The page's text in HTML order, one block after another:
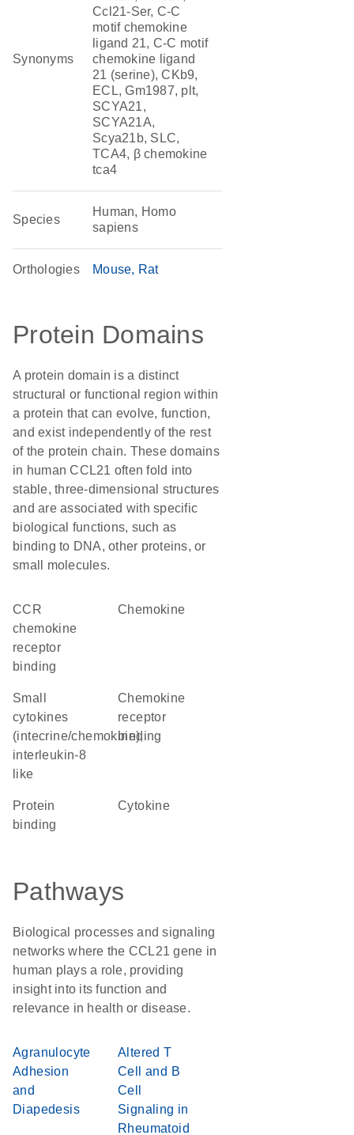
Synonyms
Ccl21-Ser, C-C
motif chemokine
ligand 21, C-C motif
chemokine ligand
21 (serine), CKb9,
ECL, Gm1987, plt,
SCYA21,
SCYA21A,
Scya21b, SLC,
TCA4, β chemokine
tca4
Species
Human, Homo
sapiens
Orthologies Mouse Rat
Protein Domains
A protein domain is a distinct
structural or functional region within
a protein that can evolve, function,
and exist independently of the rest
of the protein chain. These domains
in human CCL21 often fold into
stable, three-dimensional structures
and are associated with specific
biological functions, such as
binding to DNA, other proteins, or
small molecules.
CCR
chemokine
receptor
binding
chemokine
Small
cytokines
(intecrine/chemokine),
interleukin-8
like
chemokine
receptor
binding
protein
binding
cytokine
Pathways
Biological processes and signaling
networks where the CCL21 gene in
human plays a role, providing
insight into its function and
relevance in health or disease.
Agranulocyte
Adhesion
and
Diapedesis
Altered T
Cell and B
Cell
Signaling in
Rheumatoid